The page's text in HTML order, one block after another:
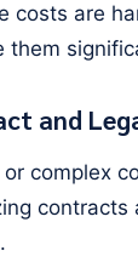
costs are
them
and
complex
contracts